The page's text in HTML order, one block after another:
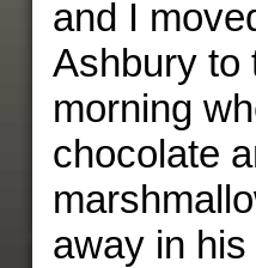
and I
Ashbury to
morning
chocolate
away in his